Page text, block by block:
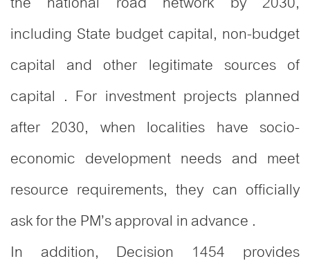
including State budget capital, non-budget
capital and other legitimate sources of
capital . For investment projects planned
after 2030, when localities have socio-
economic development needs and meet
resource requirements, they can officially
ask for the PM’s approval in advance .
In addition, Decision 1454 provides